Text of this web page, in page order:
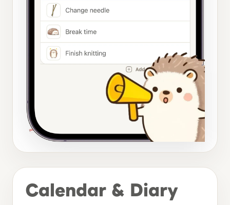
Calendar & Diary